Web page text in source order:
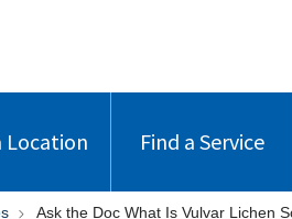
Location Find a Service
Ask the Doc What Is Vulvar Lichen